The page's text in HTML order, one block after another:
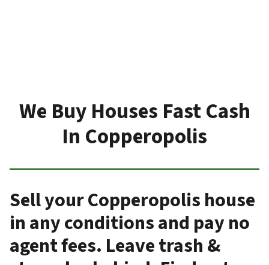
We Buy Houses Fast Cash
In Copperopolis
Sell your Copperopolis house
in any conditions and pay no
agent fees. Leave trash &